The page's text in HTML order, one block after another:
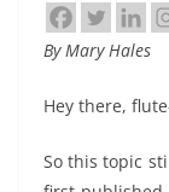
By Mary Hales
Hey there,
So this topic